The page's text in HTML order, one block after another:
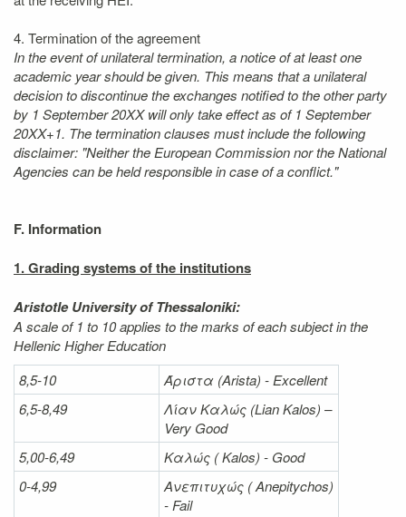
4. Termination of the agreement
In the event of unilateral termination, a notice of at least one
academic year should be given. This means that a unilateral
decision to discontinue the exchanges notified to the other party
by 1 September 20XX will only take effect as of 1 September
20XX+1. The termination clauses must include the following
disclaimer: "Neither the European Commission nor the National
Agencies can be held responsible in case of a conflict."
F. Information
1. Grading systems of the institutions
Aristotle University of Thessaloniki:
A scale of 1 to 10 applies to the marks of each subject in the
Hellenic Higher Education
8,5-10
Άριστα (Arista) - Excellent
6,5-8,49
ΛίανΚαλώς (Lian Kalos) –
Very Good
5,00-6,49
Καλώς (Kalos) - Good
0-4,99
Ανεπιτυχώς (Anepitychos)
- Fail